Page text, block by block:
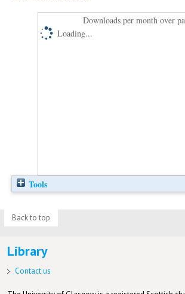
Downloads per month over
Loading...
Tools
Back to top
Library
Contact us